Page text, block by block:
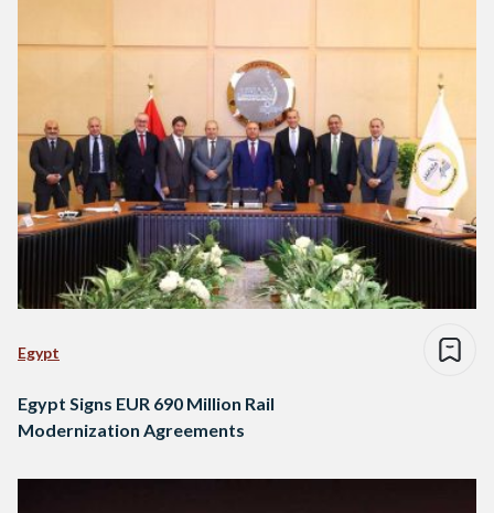
Egypt
Egypt Signs EUR 690 Million Rail
Modernization Agreements